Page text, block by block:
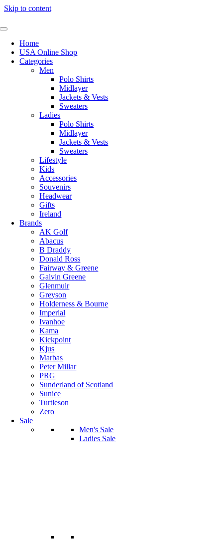
Skip to content
Home
USA Online Shop
Categories
Men
Polo Shirts
Midlayer
Jackets & Vests
Sweaters
Ladies
Polo Shirts
Midlayer
Jackets & Vests
Sweaters
Lifestyle
Kids
Accessories
Souvenirs
Headwear
Gifts
Ireland
Brands
AK Golf
Abacus
B Draddy
Donald Ross
Fairway & Greene
Galvin Greene
Glenmuir
Greyson
Holderness & Bourne
Imperial
Ivanhoe
Kama
Kickpoint
Kjus
Marbas
Peter Millar
PRG
Sunderland of Scotland
Sunice
Turtleson
Zero
Sale
Men's Sale
Ladies Sale